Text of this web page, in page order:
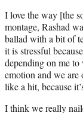
I love the way [the
montage, Rashad
ballad with a bit of
it is stressful
depending on me to
emotion and we are
like a hit, because
I think we really